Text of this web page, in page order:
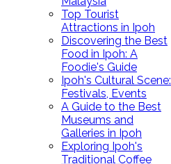
Top Tourist
Attractions in Ipoh
Discovering the Best
Food in Ipoh: A
Foodie's Guide
Ipoh's Cultural Scene:
Festivals, Events
A Guide to the Best
Museums and
Galleries in Ipoh
Exploring Ipoh's
Traditional Coffee